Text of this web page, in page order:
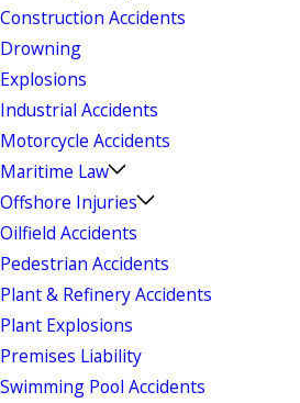
Construction Accidents
Drowning
Explosions
Industrial Accidents
Motorcycle Accidents
Maritime Law
Offshore Injuries
Oilfield Accidents
Pedestrian Accidents
Plant & Refinery Accidents
Plant Explosions
Premises Liability
Swimming Pool Accidents